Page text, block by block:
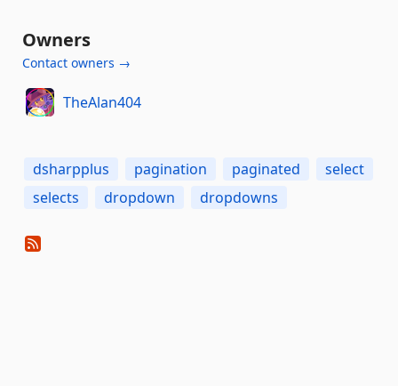
Owners
Contact owners →
TheAlan404
dsharpplus pagination paginated
select
selects
dropdown dropdowns